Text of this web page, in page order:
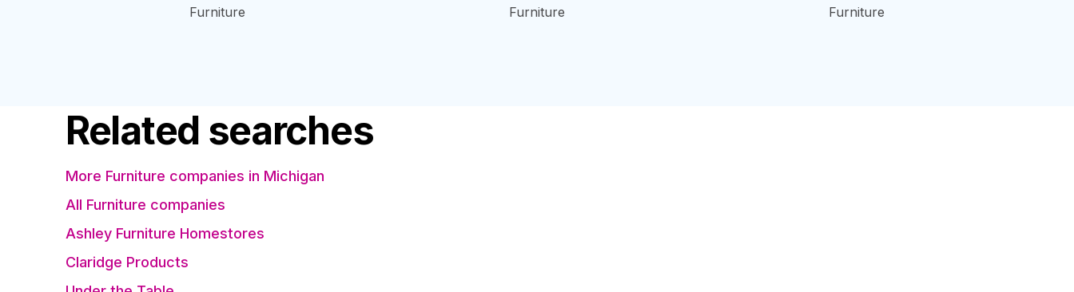
Furniture Furniture Furniture
Related searches
More Furniture companies in Michigan
All Furniture companies
Ashley Furniture Homestores
Claridge Products